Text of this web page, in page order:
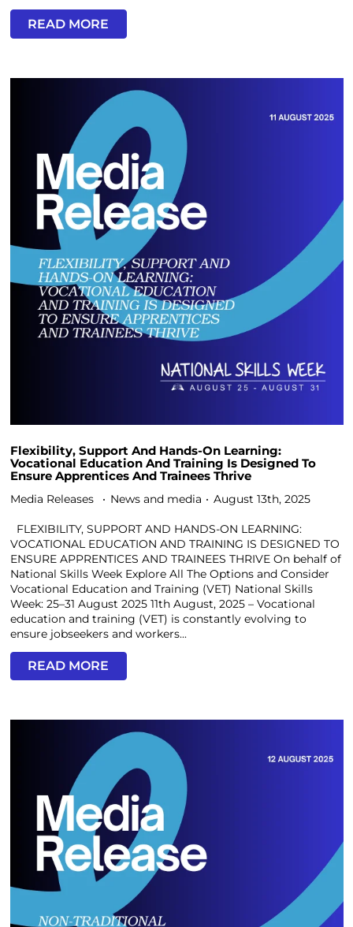
READ MORE
Flexibility, Support And Hands-On Learning:
Vocational Education And Training Is Designed To
Ensure Apprentices And Trainees Thrive
Media Releases News and media August 13th, 2025
FLEXIBILITY, SUPPORT AND HANDS-ON LEARNING:
VOCATIONAL EDUCATION AND TRAINING IS DESIGNED TO
ENSURE APPRENTICES AND TRAINEES THRIVE On behalf of
National Skills Week Explore All The Options and Consider
Vocational Education and Training (VET) National Skills
Week: 25–31 August 2025 11th August, 2025 – Vocational
education and training (VET) is constantly evolving to
ensure jobseekers and workers...
READ MORE